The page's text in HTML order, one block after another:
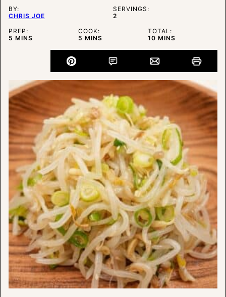
BY:
CHRIS JOE
SERVINGS:
2
PREP:
5 MINUTES
MINS
COOK:
5 MINUTES
MINS
TOTAL:
10MINUTES
MINS